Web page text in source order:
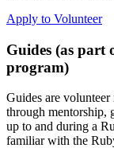
Apply to Volunteer
Guides (as part
program)
Guides are
through mentorship,
up to and during a
familiar with the